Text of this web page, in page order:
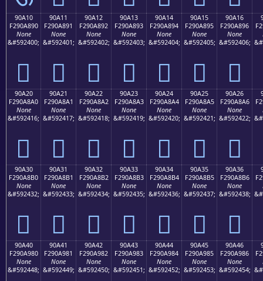
90A10
F290A890
None
&#592400;
򐨐
90A11
F290A891
None
&#592401;
򐨑
90A12
F290A892
None
&#592402;
򐨒
90A13
F290A893
None
&#592403;
򐨓
90A14
F290A894
None
&#592404;
򐨔
90A15
F290A895
None
&#592405;
򐨕
90A16
F290A896
None
&#592406;
򐨖
90A20
F290A8A0
None
&#592416;
򐨠
90A21
F290A8A1
None
&#592417;
򐨡
90A22
F290A8A2
None
&#592418;
򐨢
90A23
F290A8A3
None
&#592419;
򐨣
90A24
F290A8A4
None
&#592420;
򐨤
90A25
F290A8A5
None
&#592421;
򐨥
90A26
F290A8A6
None
&#592422;
򐨦
90A30
F290A8B0
None
&#592432;
򐨰
90A31
F290A8B1
None
&#592433;
򐨱
90A32
F290A8B2
None
&#592434;
򐨲
90A33
F290A8B3
None
&#592435;
򐨳
90A34
F290A8B4
None
&#592436;
򐨴
90A35
F290A8B5
None
&#592437;
򐨵
90A36
F290A8B6
None
&#592438;
򐨶
90A40
F290A980
None
&#592448;
90A41
F290A981
None
&#592449;
90A42
F290A982
None
&#592450;
90A43
F290A983
None
&#592451;
90A44
F290A984
None
&#592452;
90A45
F290A985
None
&#592453;
90A46
F290A986
None
&#592454;